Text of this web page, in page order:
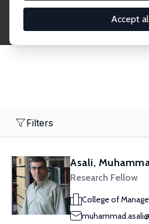
Accept
2,000 Research Fellows and
institution, country, or
Filters
Asali,
Research Fellow
College of